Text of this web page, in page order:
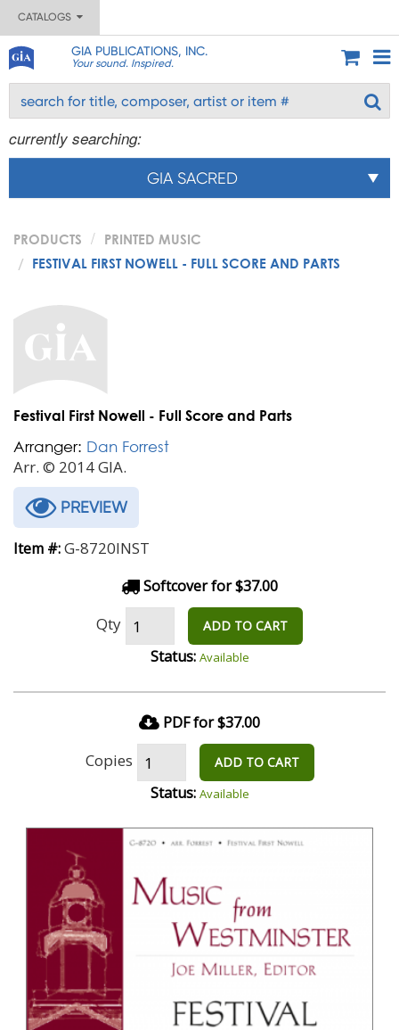
CATALOGS
GIA PUBLICATIONS, INC.
Your sound. Inspired.
currently searching:
GIA SACRED
PRODUCTS
PRINTED MUSIC
FESTIVAL FIRST NOWELL - FULL SCORE AND PARTS
Festival First Nowell - Full Score and Parts
Arranger: Dan Forrest
Arr. © 2014 GIA.
PREVIEW
Item #:G-8720INST
Softcover for $37.00
Qty ADD TO CART
Status: Available
PDF for $37.00
Copies ADD TO CART
Status: Available